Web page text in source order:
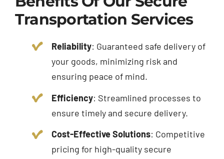
Transportation Services
Reliability: Guaranteed safe delivery of
your goods, minimizing risk and
ensuring peace of mind.
Efficiency: Streamlined processes to
ensure timely and secure delivery.
Cost-Effective Solutions: Competitive
pricing for high-quality secure